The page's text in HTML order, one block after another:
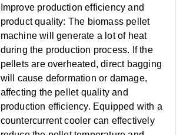
‌Improve production efficiency and
product quality‌: The biomass pellet
machine will generate a lot of heat
during the production process. If the
pellets are overheated, direct bagging
will cause deformation or damage,
affecting the pellet quality and
production efficiency. Equipped with a
countercurrent cooler can effectively